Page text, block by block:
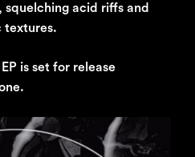
acid riffs and
textures.
is set for release